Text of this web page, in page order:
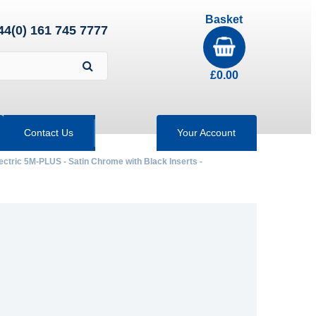
161 745 7777
Basket
£0.00
Contact Us Your Account
5M-PLUS - Satin Chrome with Black Inserts -